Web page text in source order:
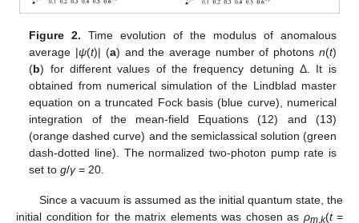
Figure 2. Time evolution of the modulus of anomalous
average |ψ(t)| (a) and the average number of photons n(t)
(b) for different values of the frequency detuning Δ. It is
obtained from numerical simulation of the Lindblad master
equation on a truncated Fock basis (blue curve), numerical
integration of the mean-field Equations (12) and (13)
(orange dashed curve) and the semiclassical solution (green
dash-dotted line). The normalized two-photon pump rate is
set tog/γ= 20.
Since a vacuum is assumed as the initial quantum state, the
initial condition for the matrix elements was chosen as ρm,k(t=